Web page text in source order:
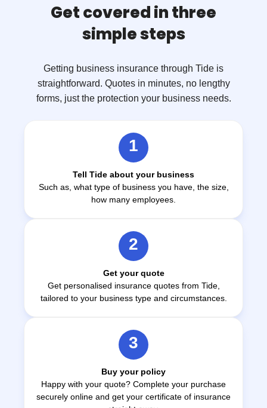
Get covered in three
simple steps
Getting business insurance through Tide is
straightforward. Quotes in minutes, no lengthy
forms, just the protection your business needs.
1
Tell Tide about your business
Such as, what type of business you have, the size,
how many employees.
2
Get your quote
Get personalised insurance quotes from Tide,
tailored to your business type and circumstances.
3
Buy your policy
Happy with your quote? Complete your purchase
securely online and get your certificate of insurance